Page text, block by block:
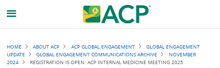
Breadcrumb
HOME ABOUT ACP ACP GLOBAL ENGAGEMENT
GLOBAL ENGAGEMENT
UPDATE
GLOBAL ENGAGEMENT COMMUNICATIONS ARCHIVE
NOVEMBER
2024
REGISTRATION IS OPEN: ACP INTERNAL MEDICINE MEETING 2025